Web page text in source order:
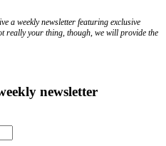
a weekly newsletter featuring exclusive
really your thing, though, we will provide the
newsletter